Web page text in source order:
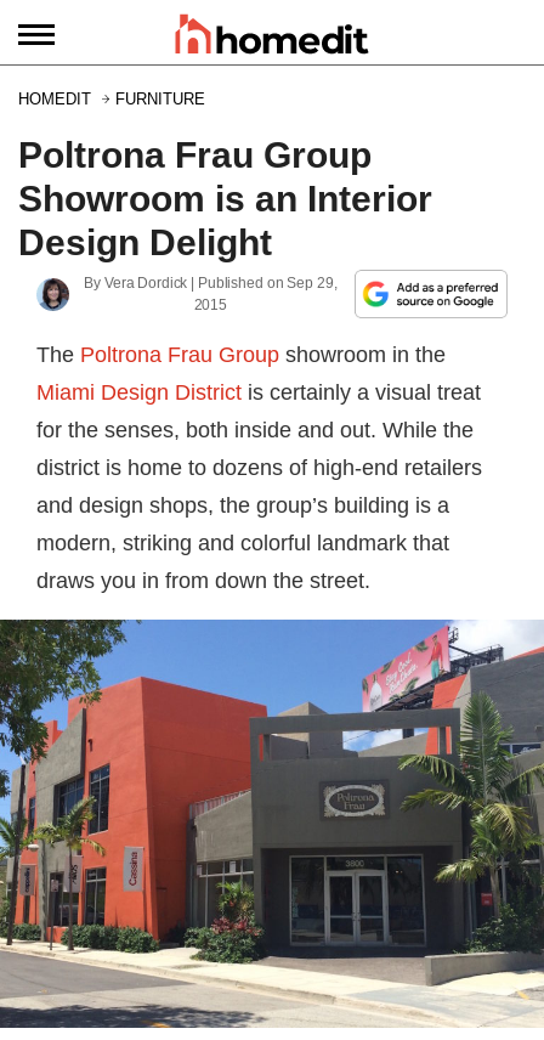
HOMEDIT FURNITURE
Poltrona Frau Group
Showroom is an Interior
Design Delight
By Vera Dordick | Published onSep 29,
2015
The Poltrona Frau Group showroom in the
Miami Design District is certainly a visual treat
for the senses, both inside and out. While the
district is home to dozens of high-end retailers
and design shops, the group’s building is a
modern, striking and colorful landmark that
draws you in from down the street.